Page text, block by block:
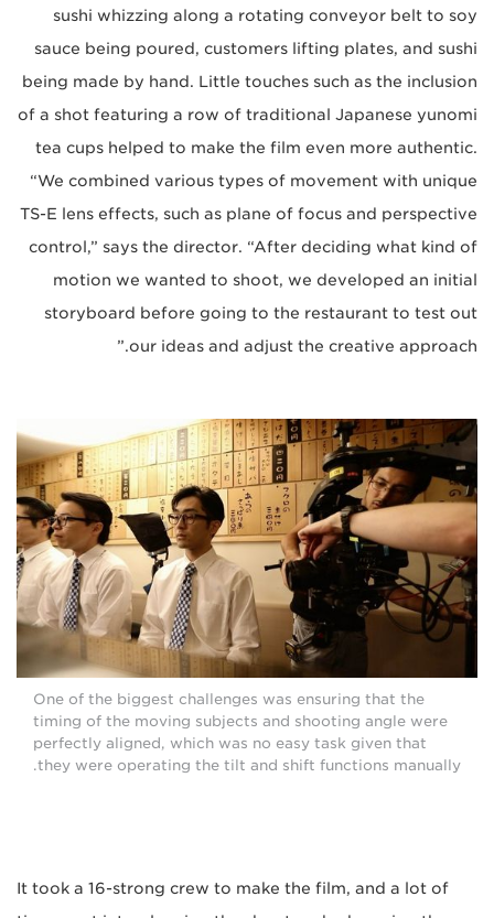
sushi whizzing along a rotating conveyor belt to soy
sauce being poured, customers lifting plates, and sushi
being made by hand. Little touches such as the inclusion
of a shot featuring a row of traditional Japanese yunomi
tea cups helped to make the film even more authentic.
“We combined various types of movement with unique
TS-E lens effects, such as plane of focus and perspective
control,” says the director. “After deciding what kind of
motion we wanted to shoot, we developed an initial
storyboard before going to the restaurant to test out
our ideas and adjust the creative approach.”
One of the biggest challenges was ensuring that the
timing of the moving subjects and shooting angle were
perfectly aligned, which was no easy task given that
they were operating the tilt and shift functions manually.
It took a 16-strong crew to make the film, and a lot of